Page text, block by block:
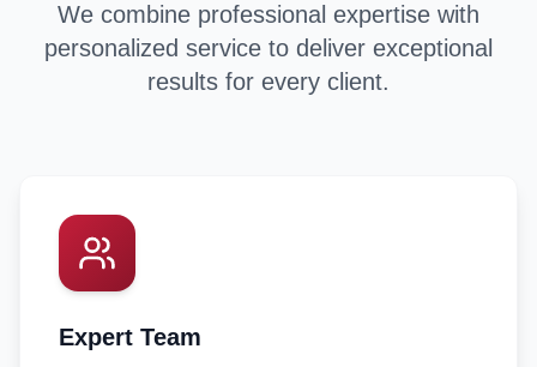
We combine professional expertise with
personalized service to deliver exceptional
results for every client.
Expert Team